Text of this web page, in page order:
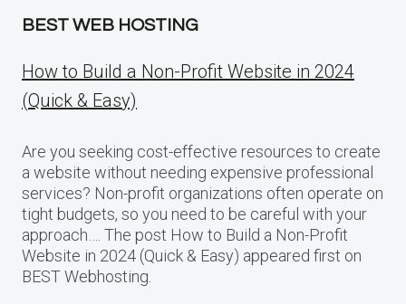
BEST WEB HOSTING
How to Build a Non-Profit Website in 2024
(Quick & Easy)
Are you seeking cost-effective resources to create
a website without needing expensive professional
services? Non-profit organizations often operate on
tight budgets, so you need to be careful with your
approach…. The post How to Build a Non-Profit
Website in 2024 (Quick & Easy) appeared first on
BEST Webhosting.